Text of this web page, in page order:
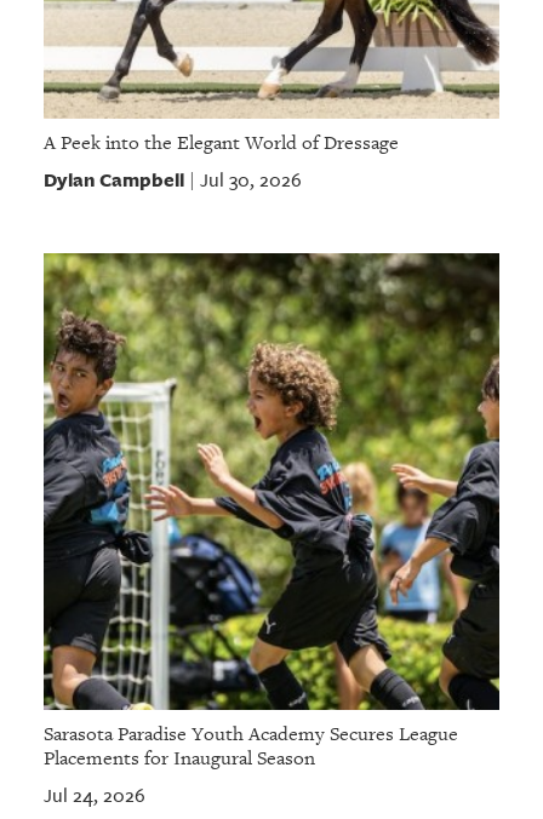
A Peek into the Elegant World of Dressage
Dylan Campbell| Jul 30, 2026
Sarasota Paradise Youth Academy Secures League
Placements for Inaugural Season
Jul 24, 2026